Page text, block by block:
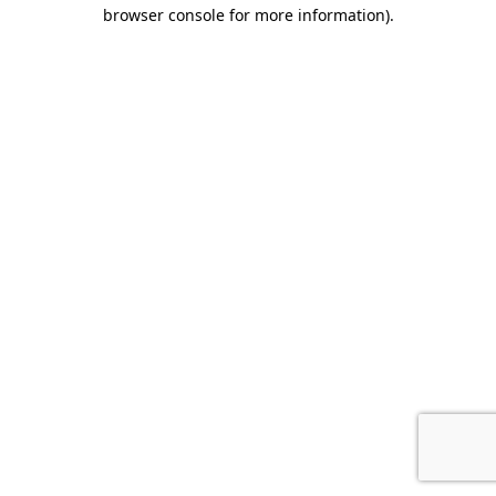
browser console for more information).